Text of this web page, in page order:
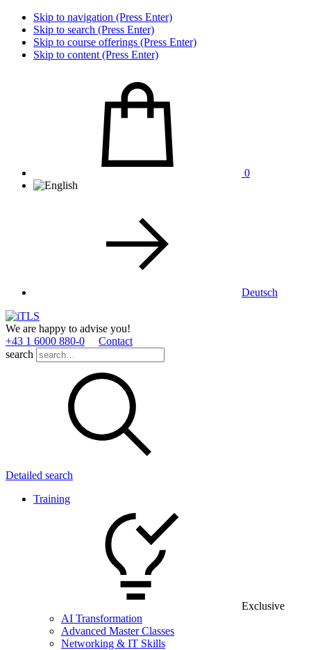
Skip to navigation (Press Enter)
Skip to search (Press Enter)
Skip to course offerings (Press Enter)
Skip to content (Press Enter)
0
Deutsch
We are happy to advise you!
+43 1 6000 880­-0
Contact
search
Detailed search
Training
Exclusive
AI Transformation
Advanced Master Classes
Networking & IT Skills